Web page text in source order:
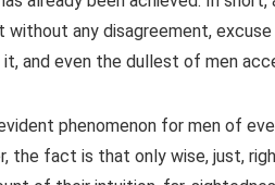
any disagreement, excuse
and even the dullest of men
phenomenon for men of
the fact is that only wise, just,